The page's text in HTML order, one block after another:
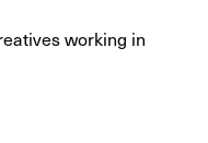
working in